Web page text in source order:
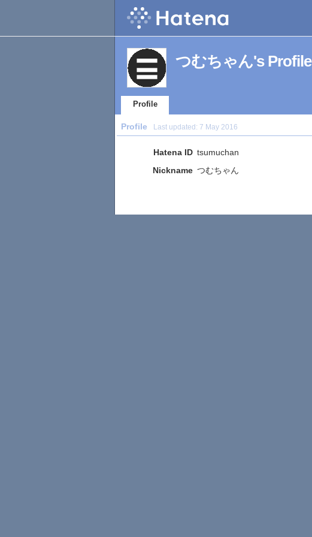
つむちゃん's Profile
Profile
Profile Last updated: 7 May 2016
Hatena ID tsumuchan
Nickname つむちゃん